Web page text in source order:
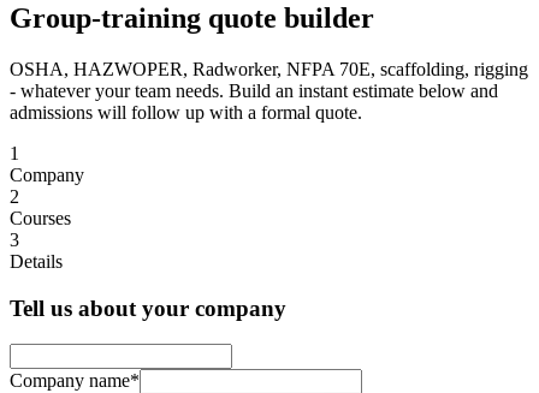
Group-training quote builder
OSHA, HAZWOPER, Radworker, NFPA 70E, scaffolding, rigging
- whatever your team needs. Build an instant estimate below and
admissions will follow up with a formal quote.
1
Company
2
Courses
3
Details
Tell us about your company
Company name*